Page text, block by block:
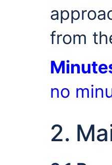
from
no
2.